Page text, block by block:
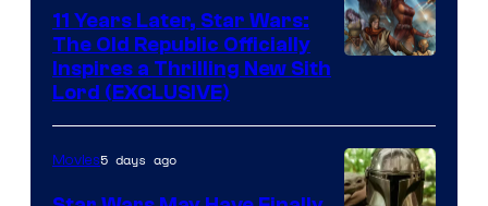
Radio
by
11 Years Later, Star Wars:
The Old Republic Officially
Inspires a Thrilling New Sith
Lord (EXCLUSIVE)
Movies5 days ago